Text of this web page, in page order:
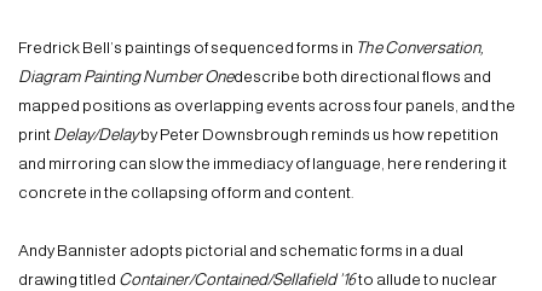
Fredrick Bell’s paintings of sequenced forms in The Conversation,
Diagram Painting Number Onedescribe both directional flows and
mapped positions as overlapping events across four panels, and the
print Delay/Delayby Peter Downsbrough reminds us how repetition
and mirroring can slow the immediacy of language, here rendering it
concrete in the collapsing of form and content.
Andy Bannister adopts pictorial and schematic forms in a dual
drawing titled Container/Contained/Sellafield ’16to allude to nuclear